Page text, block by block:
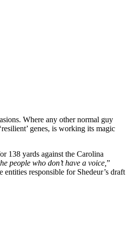
Where any other normal guy
genes, is working its magic
138 yards against the Carolina
people who don’t have a voice, ”
responsible for Shedeur’s draft